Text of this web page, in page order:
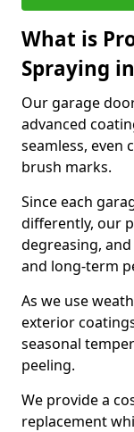
What is
Spraying
Our garage
advanced
seamless, even
brush marks.
Since each
differently, our
degreasing,
and long-term
As we use
exterior
seasonal
peeling.
We provide a
replacement